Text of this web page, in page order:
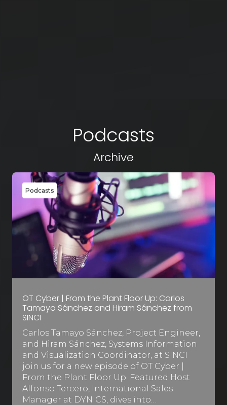
Podcasts
Archive
Podcasts
OT Cyber | From the Plant Floor Up: Carlos
Tamayo Sánchez and Hiram Sánchez from
SINCI
Carlos Tamayo Sánchez, Project Engineer,
and Hiram Sánchez, Systems Information
and Visualization Coordinator, at SINCI
join us for a new episode of OT Cyber |
From the Plant Floor Up. Featured Host
Alfonso Tercero, International Sales
Manager at DYNICS, dives into…